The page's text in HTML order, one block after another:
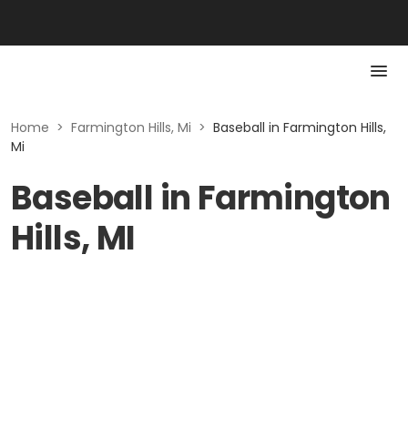
Home > Farmington Hills, Mi > Baseball in Farmington Hills,
Mi
Baseball in Farmington
Hills, MI